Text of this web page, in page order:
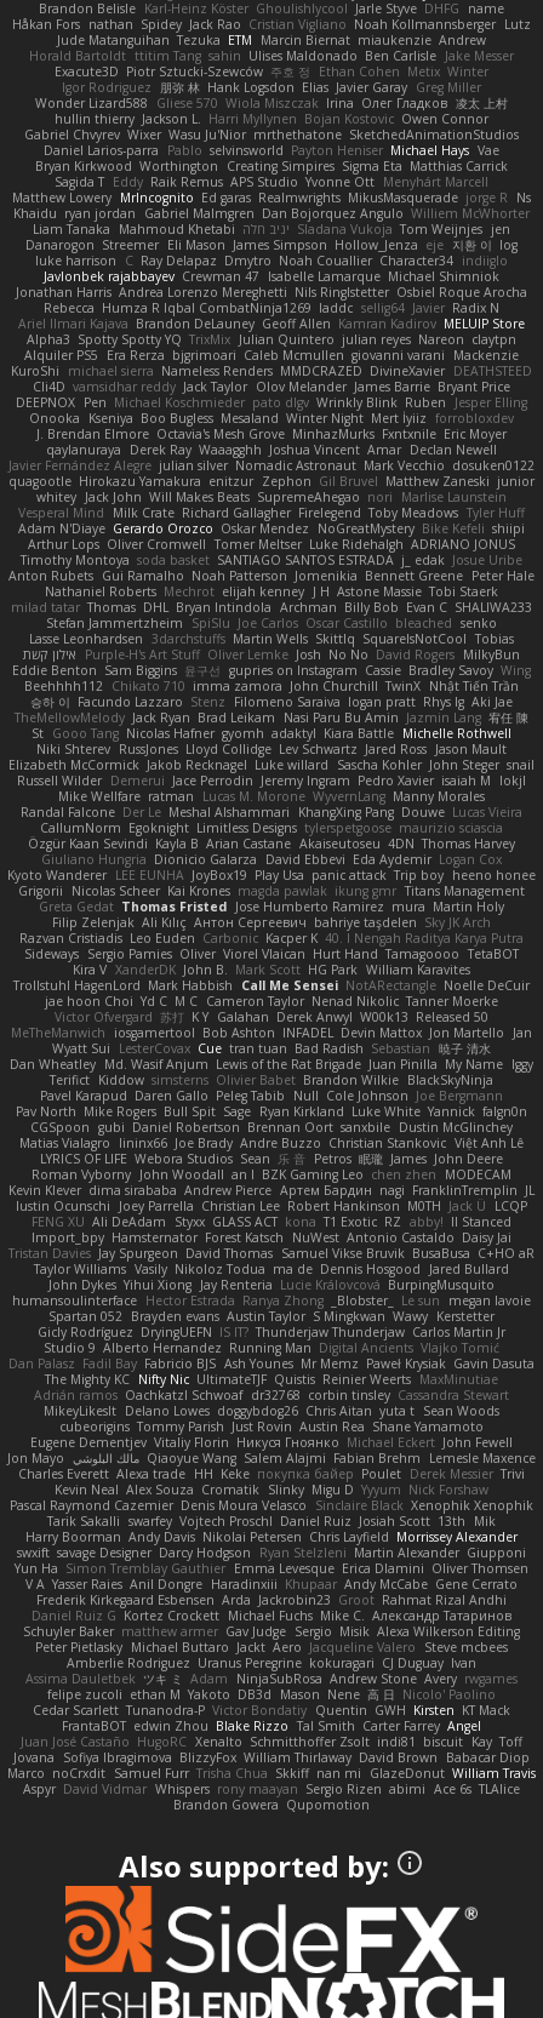
Brandon Belisle Karl-Heinz Köster Ghoulishlycool Jarle Styve DHFG
name
Håkan Fors nathan Spidey Jack Rao Cristian Vigliano Noah Kollmannsberger Lutz
Jude Matanguihan Tezuka ETM Marcin Biernat miaukenzie Andrew
Horald Bartoldt ttitim Tang sahin Ulises Maldonado Ben Carlisle Jake Messer
Exacute3D Piotr Sztucki-Szewców 주호 정 Ethan Cohen Metix Winter
Igor Rodriguez
朋弥 林 Hank Logsdon Elias Javier Garay Greg Miller
Wonder Lizard588
Gliese 570 Wiola Miszczak Irina Олег Гладков 凌太 上村
hullin thierry Jackson L. Harri Myllynen Bojan Kostovic Owen Connor
Gabriel Chvyrev Wixer Wasu Ju'Nior mrthethatone SketchedAnimationStudios
Daniel Larios-parra
Pablo selvinsworld Payton Heniser Michael Hays Vae
Bryan Kirkwood Worthington Creating Simpires Sigma Eta Matthias Carrick
Sagida T Eddy Raik Remus APS Studio Yvonne Ott Menyhárt Marcell
Matthew Lowery MrIncognito Ed garas Realmwrights MikusMasquerade jorge R
Ns
Khaidu ryan jordan Gabriel Malmgren Dan Bojorquez Angulo Williem McWhorter
Liam Tanaka
Mahmoud Khetabi יניב חלה Sladana Vukoja Tom Weijnjes jen
Danarogon Streemer Eli Mason James Simpson Hollow_Jenza eje 지환 이 log
luke harrison
C Ray Delapaz Dmytro Noah Couallier Character34 indiiglo
Javlonbek rajabbayev Crewman 47 Isabelle Lamarque Michael Shimniok
Jonathan Harris Andrea Lorenzo Mereghetti Nils Ringlstetter Osbiel Roque Arocha
Rebecca Humza R Iqbal CombatNinja1269 laddc sellig64 Javier Radix N
Ariel Ilmari Kajava Brandon DeLauney Geoff Allen Kamran Kadirov MELUIP Store
Alpha3 Spotty Spotty YQ TrixMix Julian Quintero julian reyes Nareon claytpn
Alquiler PS5
Era Rerza bjgrimoari Caleb Mcmullen giovanni varani
Mackenzie
KuroShi
michael sierra Nameless Renders MMDCRAZED DivineXavier DEATHSTEED
Cli4D vamsidhar reddy Jack Taylor Olov Melander James Barrie Bryant Price
DEEPNOX Pen Michael Koschmieder pato dlgv Wrinkly Blink Ruben
Jesper Elling
Onooka
Kseniya Boo Bugless Mesaland Winter Night Mert İyiiz forrobloxdev
J. Brendan Elmore Octavia's Mesh Grove MinhazMurks Fxntxnile Eric Moyer
qaylanuraya
Derek Ray Waaagghh Joshua Vincent Amar Declan Newell
Javier Fernández Alegre julian silver Nomadic Astronaut Mark Vecchio dosuken0122
quagootle Hirokazu Yamakura enitzur Zephon Gil Bruvel Matthew Zaneski junior
whitey Jack John Will Makes Beats SupremeAhegao nori
Marlise Launstein
Vesperal Mind
Milk Crate Richard Gallagher Firelegend Toby Meadows Tyler Huff
Adam N'Diaye Gerardo Orozco Oskar Mendez NoGreatMystery Bike Kefeli shiipi
Arthur Lops Oliver Cromwell Tomer Meltser Luke Ridehalgh ADRIANO JONUS
Timothy Montoya soda basket SANTIAGO SANTOS ESTRADA j_ edak Josue Uribe
Anton Rubets Gui Ramalho Noah Patterson Jomenikia Bennett Greene Peter Hale
Nathaniel Roberts Mechrot elijah kenney J H Astone Massie Tobi Staerk
milad tatar Thomas DHL Bryan Intindola Archman Billy Bob Evan C SHALIWA233
Stefan Jammertzheim
SpiSlu Joe Carlos Oscar Castillo bleached senko
Lasse Leonhardsen 3darchstuffs Martin Wells Skittlq SquareIsNotCool Tobias
אילון קשת
Purple-H's Art Stuff Oliver Lemke Josh No No David Rogers MilkyBun
Eddie Benton Sam Biggins 윤구선 gupries on Instagram Cassie Bradley Savoy Wing
Beehhhh112 Chikato 710 imma zamora John Churchill TwinX Nhật Tiến Trần
승하 이 Facundo Lazzaro Stenz Filomeno Saraiva logan pratt Rhys lg Aki Jae
TheMellowMelody Jack Ryan Brad Leikam Nasi Paru Bu Amin Jazmin Lang 宥任 陳
St Gooo Tang Nicolas Hafner gyomh adaktyl Kiara Battle Michelle Rothwell
Niki Shterev RussJones Lloyd Collidge Lev Schwartz Jared Ross Jason Mault
Elizabeth McCormick Jakob Recknagel Luke willard Sascha Kohler John Steger snail
Russell Wilder Demerui Jace Perrodin Jeremy Ingram Pedro Xavier isaiah M
lokjl
Mike Wellfare ratman Lucas M. Morone WyvernLang Manny Morales
Randal Falcone Der Le Meshal Alshammari KhangXing Pang Douwe Lucas Vieira
CallumNorm Egoknight Limitless Designs tylerspetgoose maurizio sciascia
Özgür Kaan Sevindi Kayla B Arian Castane Akaiseutoseu 4DN Thomas Harvey
Giuliano Hungria Dionicio Galarza David Ebbevi Eda Aydemir Logan Cox
Kyoto Wanderer LEE EUNHA JoyBox19 Play Usa panic attack Trip boy heeno honee
Grigorii
Nicolas Scheer Kai Krones magda pawlak ikung gmr Titans Management
Greta Gedat Thomas Fristed Jose Humberto Ramirez mura Martin Holy
Filip Zelenjak Ali Kılıç Антон Сергеевич bahriye taşdelen Sky JK Arch
Razvan Cristiadis Leo Euden Carbonic Kacper K 40. I Nengah Raditya Karya Putra
Sideways Sergio Pamies Oliver Viorel Vlaican Hurt Hand Tamagoooo TetaBOT
Kira V XanderDK John B. Mark Scott HG Park William Karavites
Trollstuhl HagenLord Mark Habbish Call Me Sensei NotARectangle Noelle DeCuir
jae hoon Choi Yd C M C Cameron Taylor Nenad Nikolic Tanner Moerke
Victor Ofvergard 苏打 K Y Galahan Derek Anwyl W00k13 Released 50
MeTheManwich
iosgamertool Bob Ashton INFADEL Devin Mattox Jon Martello
Jan
Wyatt Sui
LesterCovax Cue tran tuan Bad Radish Sebastian 暁子 清水
Dan Wheatley Md. Wasif Anjum Lewis of the Rat Brigade Juan Pinilla My Name Iggy
Terifict Kiddow simsterns Olivier Babet Brandon Wilkie BlackSkyNinja
Pavel Karapud Daren Gallo Peleg Tabib Null Cole Johnson Joe Bergmann
Pav North Mike Rogers Bull Spit Sage Ryan Kirkland Luke White Yannick falgn0n
CGSpoon gubi Daniel Robertson Brennan Oort sanxbile Dustin McGlinchey
Matias Vialagro
lininx66 Joe Brady Andre Buzzo Christian Stankovic Việt Anh Lê
LYRICS OF LIFE Webora Studios Sean 乐 音 Petros 眠瓏 James John Deere
Roman Vyborny John Woodall an l BZK Gaming Leo chen zhen
MODECAM
Kevin Klever dima sirababa Andrew Pierce Артем Бардин nagi FranklinTremplin JL
Iustin Ocunschi
Joey Parrella Christian Lee Robert Hankinson M0TH Jack Ü
LCQP
FENG XU Ali DeAdam Styxx GLASS ACT kona T1 Exotic RZ abby! ll Stanced
Import_bpy Hamsternator Forest Katsch NuWest Antonio Castaldo Daisy Jai
Tristan Davies Jay Spurgeon David Thomas Samuel Vikse Bruvik BusaBusa C+HO aR
Taylor Williams Vasily Nikoloz Todua ma de Dennis Hosgood
Jared Bullard
John Dykes Yihui Xiong Jay Renteria Lucie Královcová BurpingMusquito
humansoulinterface Hector Estrada Ranya Zhong _Blobster_ Le sun
megan lavoie
Spartan 052 Brayden evans Austin Taylor S Mingkwan Wawy Kerstetter
Gicly Rodríguez DryingUEFN IS IT? Thunderjaw Thunderjaw Carlos Martin Jr
Studio 9 Alberto Hernandez Running Man Digital Ancients Vlajko Tomić
Dan Palasz Fadil Bay Fabricio BJS Ash Younes Mr Memz Paweł Krysiak Gavin Dasuta
The Mighty KC Nifty Nic UltimateTJF Quistis Reinier Weerts MaxMinutiae
Adrián ramos Oachkatzl Schwoaf dr32768 corbin tinsley Cassandra Stewart
MikeyLikesIt Delano Lowes doggybdog26 Chris Aitan yuta t Sean Woods
cubeorigins Tommy Parish Just Rovin Austin Rea Shane Yamamoto
Eugene Dementjev Vitaliy Florin Никуся Гноянко Michael Eckert John Fewell
Jon Mayo مالك البلوشي Qiaoyue Wang Salem Alajmi Fabian Brehm
Lemesle Maxence
Charles Everett Alexa trade HH Keke покупка байер Poulet Derek Messier Trivi
Kevin Neal Alex Souza Cromatik Slinky Migu D Yyyum Nick Forshaw
Pascal Raymond Cazemier Denis Moura Velasco Sinclaire Black Xenophik Xenophik
Tarik Sakalli swarfey Vojtech Proschl Daniel Ruiz Josiah Scott 13th
Mik
Harry Boorman Andy Davis Nikolai Petersen Chris Layfield Morrissey Alexander
swxift savage Designer Darcy Hodgson Ryan Stelzleni Martin Alexander Giupponi
Yun Ha Simon Tremblay Gauthier Emma Levesque Erica Dlamini Oliver Thomsen
V A Yasser Raies Anil Dongre Haradinxiii Khupaar Andy McCabe Gene Cerrato
Frederik Kirkegaard Esbensen Arda Jackrobin23 Groot Rahmat Rizal Andhi
Daniel Ruiz G Kortez Crockett Michael Fuchs Mike C. Александр Татаринов
Schuyler Baker matthew armer Gav Judge Sergio Misik Alexa Wilkerson Editing
Peter Pietlasky Michael Buttaro Jackt Aero Jacqueline Valero
Steve mcbees
Amberlie Rodriguez Uranus Peregrine kokuragari CJ Duguay Ivan
Assima Dauletbek ツキ ミ Adam NinjaSubRosa Andrew Stone Avery rwgames
felipe zucoli ethan M Yakoto DB3d Mason Nene 高 日 Nicolo' Paolino
Cedar Scarlett Tunanodra-P Victor Bondatiy Quentin GWH Kirsten KT Mack
FrantaBOT edwin Zhou Blake Rizzo Tal Smith Carter Farrey Angel
Juan José Castaño HugoRC Xenalto Schmitthoffer Zsolt indi81 biscuit Kay Toff
Jovana
Sofiya Ibragimova BlizzyFox William Thirlaway David Brown
Babacar Diop
Marco noCrxdit Samuel Furr Trisha Chua Skkiff nan mi GlazeDonut William Travis
Aspyr David Vidmar Whispers rony maayan Sergio Rizen abimi Ace 6s TLAlice
Brandon Gowera Qupomotion
Also supported by: